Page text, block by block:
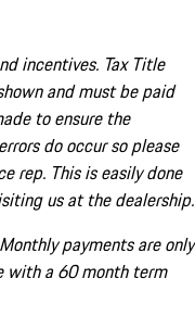
incentives. Tax Title
and must be paid
to ensure the
do occur so please
rep. This is easily done
us at the dealership.
payments are only
with a 60 month term